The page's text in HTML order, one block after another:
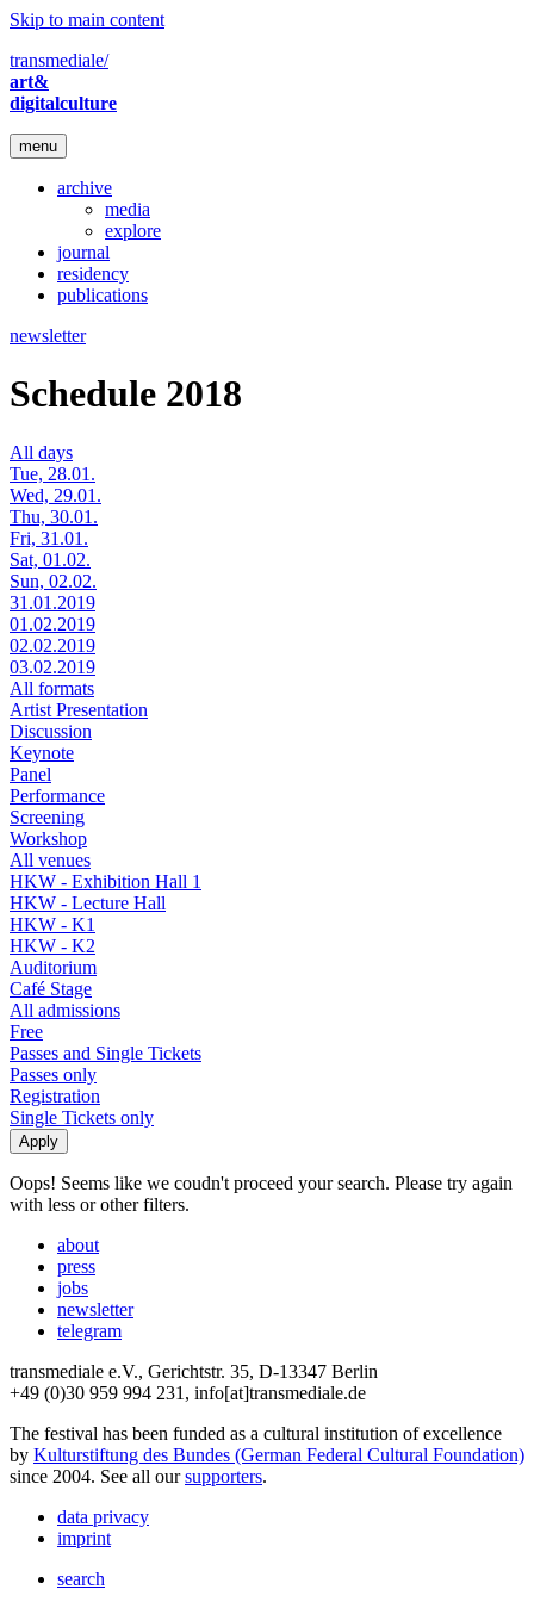
Skip to main content
transmediale/
art&
digitalculture
menu
archive
media
explore
journal
residency
publications
newsletter
Schedule 2018
All days
Tue, 28.01.
Wed, 29.01.
Thu, 30.01.
Fri, 31.01.
Sat, 01.02.
Sun, 02.02.
31.01.2019
01.02.2019
02.02.2019
03.02.2019
All formats
Artist Presentation
Discussion
Keynote
Panel
Performance
Screening
Workshop
All venues
HKW - Exhibition Hall 1
HKW - Lecture Hall
HKW - K1
HKW - K2
Auditorium
Café Stage
All admissions
Free
Passes and Single Tickets
Passes only
Registration
Single Tickets only
Oops! Seems like we coudn't proceed your search. Please try again
with less or other filters.
about
press
jobs
newsletter
telegram
transmediale e.V., Gerichtstr. 35, D-13347 Berlin
+49 (0)30 959 994 231, info[at]transmediale.de
The festival has been funded as a cultural institution of excellence
by Kulturstiftung des Bundes (German Federal Cultural Foundation)
since 2004. See all oursupporters.
data privacy
imprint
search